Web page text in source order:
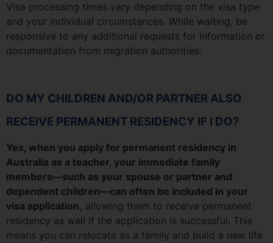
Visa processing times vary depending on the visa type
and your individual circumstances. While waiting, be
responsive to any additional requests for information or
documentation from migration authorities.
DO MY CHILDREN AND/OR PARTNER ALSO
RECEIVE PERMANENT RESIDENCY IF I DO?
Yes, when you apply for permanent residency in
Australia as a teacher, your immediate family
members—such as your spouse or partner and
dependent children—can often be included in your
visa application, allowing them to receive permanent
residency as well if the application is successful. This
means you can relocate as a family and build a new life